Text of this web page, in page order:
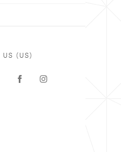
(US)